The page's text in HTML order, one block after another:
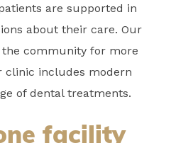
are supported in
about their care. Our
the community for more
clinic includes modern
of dental treatments.
facility